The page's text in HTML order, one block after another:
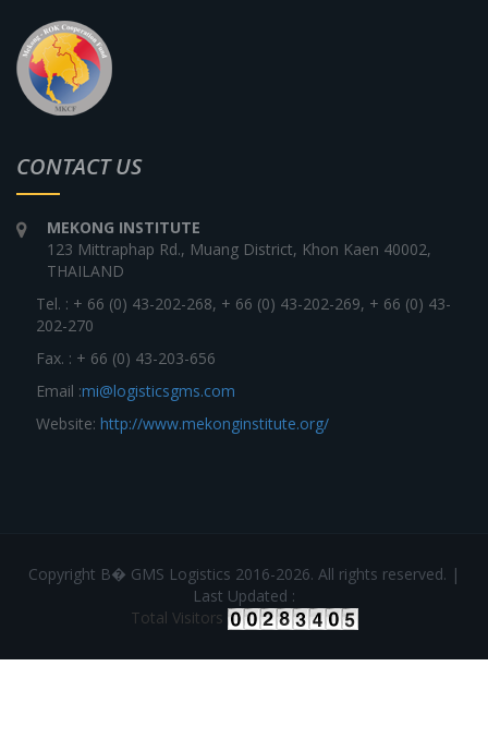
CONTACT US
MEKONG INSTITUTE
123 Mittraphap Rd., Muang District, Khon Kaen 40002,
THAILAND
Tel. : + 66 (0) 43-202-268, + 66 (0) 43-202-269, + 66 (0) 43-
202-270
Fax. : + 66 (0) 43-203-656
Email :mi@logisticsgms.com
Website: http://www.mekonginstitute.org/
Copyright В� GMS Logistics 2016-2026. All rights reserved. |
Last Updated :
Total Visitors